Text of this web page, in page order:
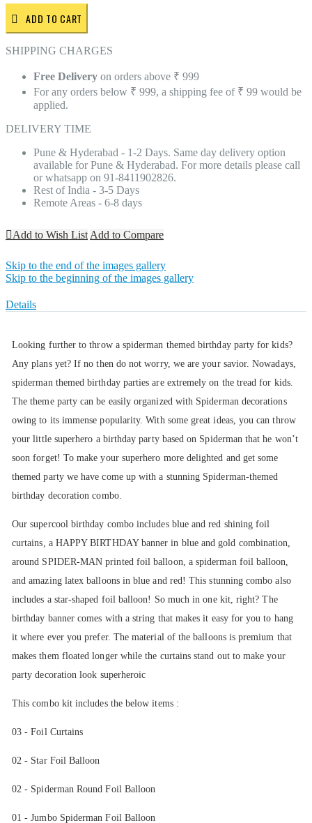
ADD TO CART
SHIPPING CHARGES
Free Delivery on orders above ₹ 999
For any orders below ₹ 999, a shipping fee of ₹ 99 would be
applied.
DELIVERY TIME
Pune & Hyderabad - 1-2 Days. Same day delivery option
available for Pune & Hyderabad. For more details please call
or whatsapp on 91-8411902826.
Rest of India - 3-5 Days
Remote Areas - 6-8 days
Add to Wish ListAdd to Compare
Skip to the end of the images gallery
Skip to the beginning of the images gallery
Details
Looking further to throw a spiderman themed birthday party for kids?
Any plans yet? If no then do not worry, we are your savior. Nowadays,
spiderman themed birthday parties are extremely on the tread for kids.
The theme party can be easily organized with Spiderman decorations
owing to its immense popularity. With some great ideas, you can throw
your little superhero a birthday party based on Spiderman that he won’t
soon forget! To make your superhero more delighted and get some
themed party we have come up with a stunning Spiderman-themed
birthday decoration combo.
Our supercool birthday combo includes blue and red shining foil
curtains, a HAPPY BIRTHDAY banner in blue and gold combination,
around SPIDER-MAN printed foil balloon, a spiderman foil balloon,
and amazing latex balloons in blue and red! This stunning combo also
includes a star-shaped foil balloon! So much in one kit, right? The
birthday banner comes with a string that makes it easy for you to hang
it where ever you prefer. The material of the balloons is premium that
makes them floated longer while the curtains stand out to make your
party decoration look superheroic
This combo kit includes the below items :
03 - Foil Curtains
02 - Star Foil Balloon
02 - Spiderman Round Foil Balloon
01 - Jumbo Spiderman Foil Balloon